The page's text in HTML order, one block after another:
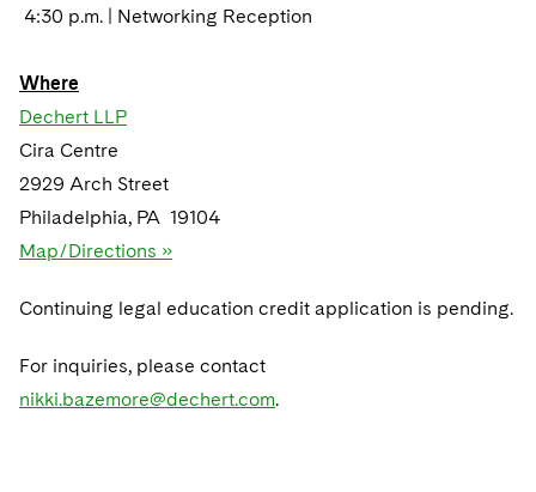
4:30 p.m. | Networking Reception
Where
Dechert LLP
Cira Centre
2929 Arch Street
Philadelphia, PA 19104
Map/Directions »
Continuing legal education credit application is pending.
For inquiries, please contact
nikki.bazemore@dechert.com.